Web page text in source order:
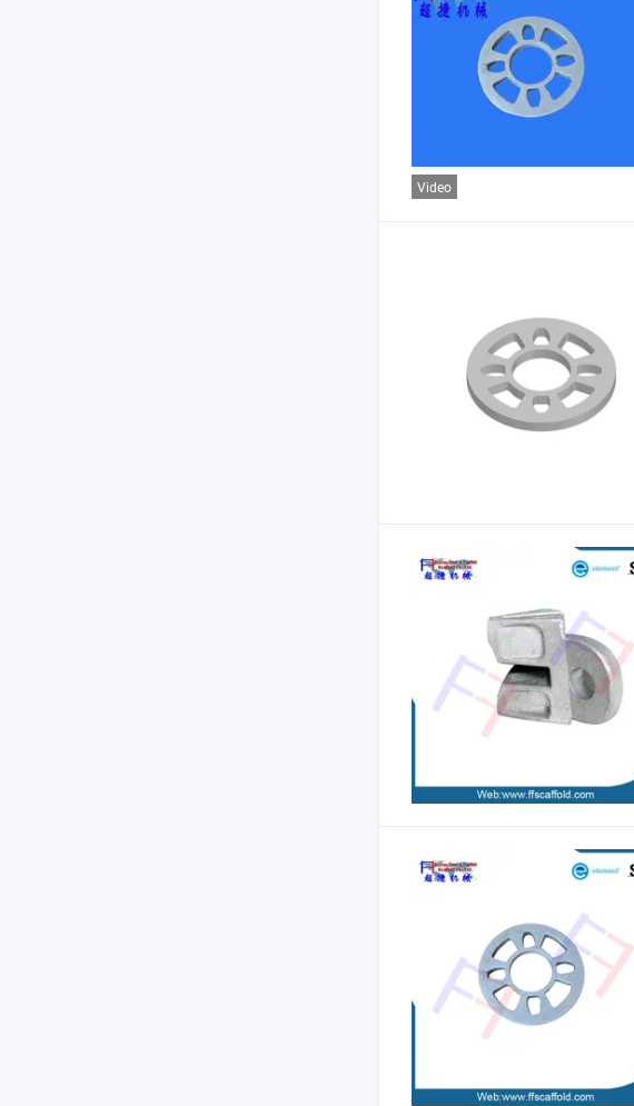
Video